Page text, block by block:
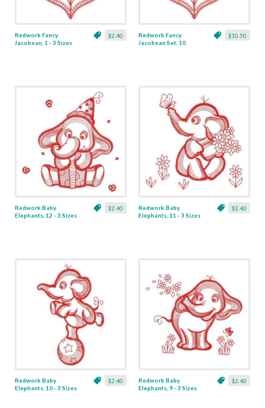
$2.40
Redwork Fancy
Jacobean, 1 - 3 Sizes
$10.50
Redwork Fancy
Jacobean Set, 10
$2.40
Redwork Baby
Elephants, 12 - 3 Sizes
$2.40
Redwork Baby
Elephants, 11 - 3 Sizes
$2.40
Redwork Baby
Elephants, 10 - 3 Sizes
$2.40
Redwork Baby
Elephants, 9 - 3 Sizes